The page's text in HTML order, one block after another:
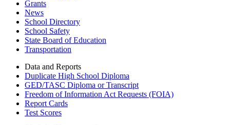
Grants
News
School Directory
School Safety
State Board of Education
Transportation
Data and Reports
Duplicate High School Diploma
GED/TASC Diploma or Transcript
Freedom of Information Act Requests (FOIA)
Report Cards
Test Scores